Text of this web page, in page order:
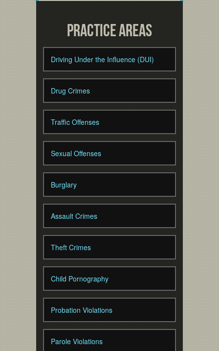
Practice Areas
Driving Under the Influence (DUI)
Drug Crimes
Traffic Offenses
Sexual Offenses
Burglary
Assault Crimes
Theft Crimes
Child Pornography
Probation Violations
Parole Violations